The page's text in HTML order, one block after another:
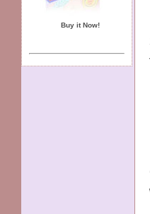
Buy it Now!